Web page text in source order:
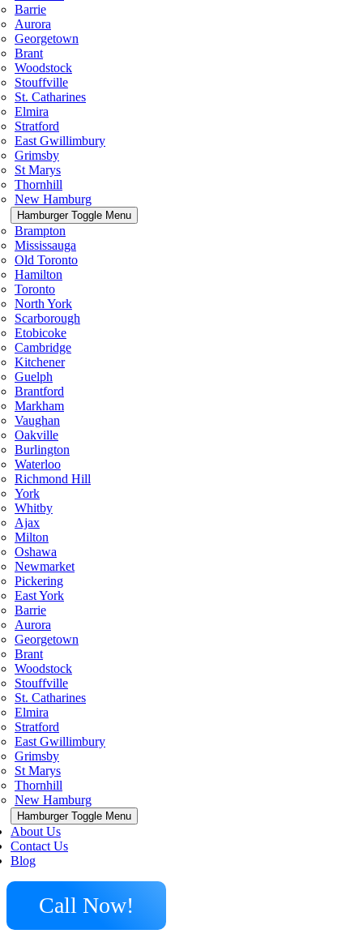
Barrie
Aurora
Georgetown
Brant
Woodstock
Stouffville
St. Catharines
Elmira
Stratford
East Gwillimbury
Grimsby
St Marys
Thornhill
New Hamburg
Hamburger Toggle Menu
Brampton
Mississauga
Old Toronto
Hamilton
Toronto
North York
Scarborough
Etobicoke
Cambridge
Kitchener
Guelph
Brantford
Markham
Vaughan
Oakville
Burlington
Waterloo
Richmond Hill
York
Whitby
Ajax
Milton
Oshawa
Newmarket
Pickering
East York
Barrie
Aurora
Georgetown
Brant
Woodstock
Stouffville
St. Catharines
Elmira
Stratford
East Gwillimbury
Grimsby
St Marys
Thornhill
New Hamburg
Hamburger Toggle Menu
About Us
Contact Us
Blog
Call Now!